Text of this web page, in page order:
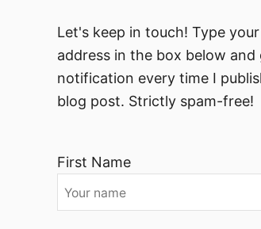
Let's keep in touch! Type
address in the box below and
notification every time I
blog post. Strictly spam-free!
First Name